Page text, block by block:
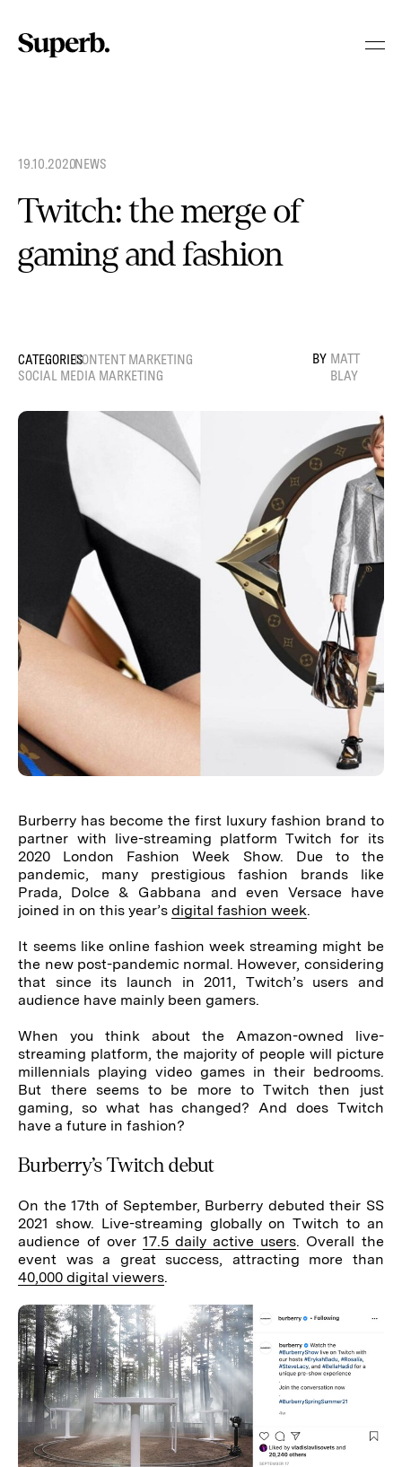
content
19.10.2020
.NEWS
Twitch: the merge of
gaming and fashion
CONTENT MARKETING
SOCIAL MEDIA MARKETING
MATT
BLAY
Burberry has become the first luxury fashion brand to
partner with live-streaming platform Twitch for its
2020 London Fashion Week Show. Due to the
pandemic, many prestigious fashion brands like
Prada, Dolce & Gabbana and even Versace have
joined in on this year’sdigital fashion week.
It seems like online fashion week streaming might be
the new post-pandemic normal. However, considering
that since its launch in 2011, Twitch’s users and
audience have mainly been gamers.
When you think about the Amazon-owned live-
streaming platform, the majority of people will picture
millennials playing video games in their bedrooms.
But there seems to be more to Twitch then just
gaming, so what has changed? And does Twitch
have a future in fashion?
Burberry’s Twitch debut
On the 17th of September, Burberry debuted their SS
2021 show. Live-streaming globally on Twitch to an
audience of over 17.5 daily active users. Overall the
event was a great success, attracting more than
40,000 digital viewers.